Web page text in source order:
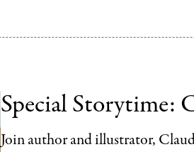
Special Storytime:
Join author and illustrator,